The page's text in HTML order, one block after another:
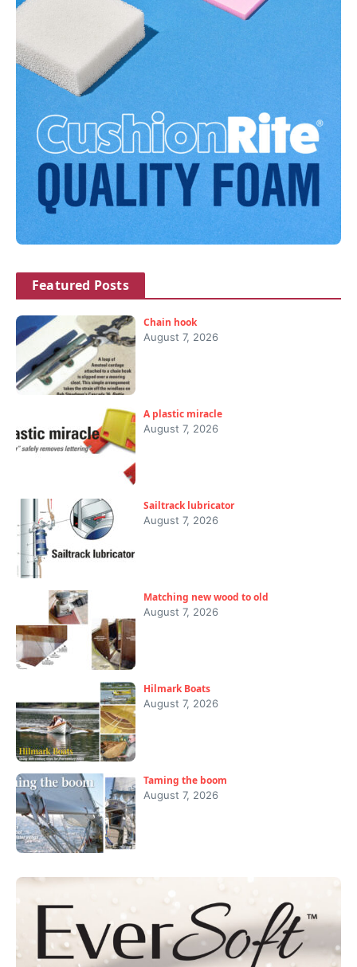
Featured Posts
Chain hook
August 7, 2026
A plastic miracle
August 7, 2026
Sailtrack lubricator
August 7, 2026
Matching new wood to old
August 7, 2026
Hilmark Boats
August 7, 2026
Taming the boom
August 7, 2026